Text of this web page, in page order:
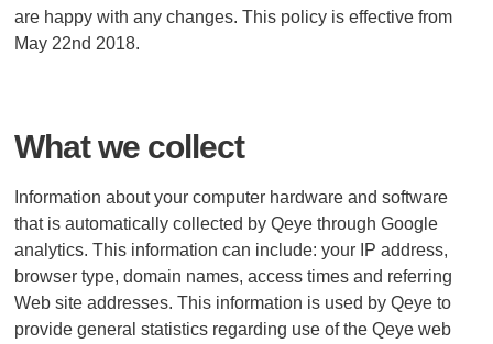
are happy with any changes. This policy is effective from
May 22nd 2018.
What we collect
Information about your computer hardware and software
that is automatically collected by Qeye through Google
analytics. This information can include: your IP address,
browser type, domain names, access times and referring
Web site addresses. This information is used by Qeye to
provide general statistics regarding use of the Qeye web